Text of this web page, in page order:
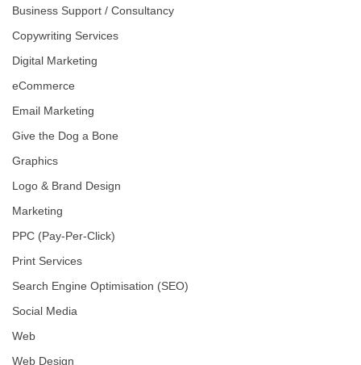
Business Support / Consultancy
Copywriting Services
Digital Marketing
eCommerce
Email Marketing
Give the Dog a Bone
Graphics
Logo & Brand Design
Marketing
PPC (Pay-Per-Click)
Print Services
Search Engine Optimisation (SEO)
Social Media
Web
Web Design